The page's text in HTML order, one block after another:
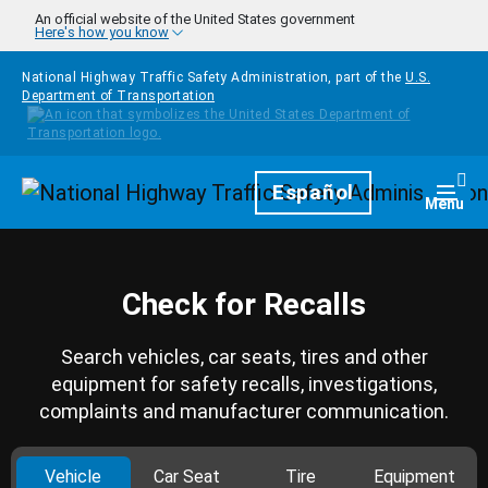
Skip to main content
An official website of the United States government
Here's how you know
National Highway Traffic Safety Administration, part of the U.S.
Department of Transportation
HomepageEspañol Menu
Check for Recalls
Search vehicles, car seats, tires and other
equipment for safety recalls, investigations,
complaints and manufacturer communication.
Vehicle Car Seat Tire Equipment